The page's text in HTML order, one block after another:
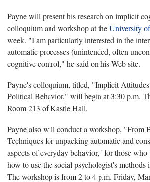
Payne will present his research on implicit
colloquium and workshop at theUniversity
week. "I am particularly interested in the
automatic processes (unintended, often
cognitive control," he said on his Web site.
Payne's colloquium, titled, "Implicit
Political Behavior," will begin at 3:30 p.m.
Room 213 of Kastle Hall.
Payne also will conduct a workshop, "From
Techniques for unpacking automatic and
aspects of everyday behavior," for those
how to use the social psychologist's methods
The workshop is from 2 to 4 p.m. Friday,